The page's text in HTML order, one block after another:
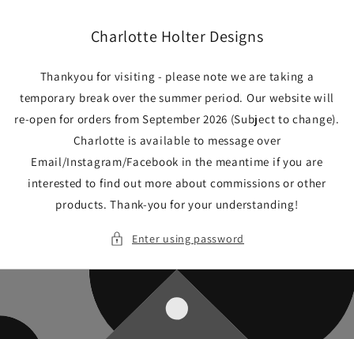
Charlotte Holter Designs
Thankyou for visiting - please note we are taking a
temporary break over the summer period. Our website will
re-open for orders from September 2026 (Subject to change).
Charlotte is available to message over
Email/Instagram/Facebook in the meantime if you are
interested to find out more about commissions or other
products. Thank-you for your understanding!
Enter using password